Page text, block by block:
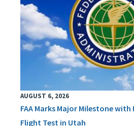
AUGUST 6, 2026
FAA Marks Major Milestone
Flight Test in Utah